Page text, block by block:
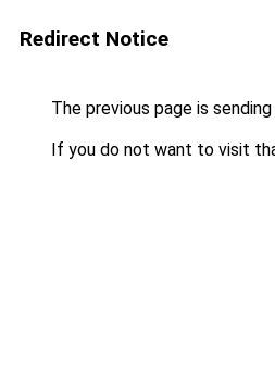
Redirect Notice
The previous page is
If you do not want to visit